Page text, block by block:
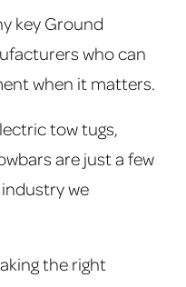
key Ground
who can
when it matters.
tow tugs,
are just a few
we
the right